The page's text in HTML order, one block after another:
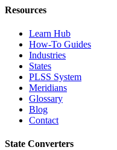
Resources
Learn Hub
How-To Guides
Industries
States
PLSS System
Meridians
Glossary
Blog
Contact
State Converters